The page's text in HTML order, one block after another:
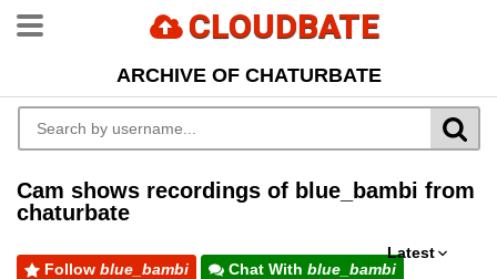
CLOUDBATE
ARCHIVE OF CHATURBATE
Cam shows recordings of blue_bambi from
chaturbate
Latest
Follow blue_bambi Chat With blue_bambi